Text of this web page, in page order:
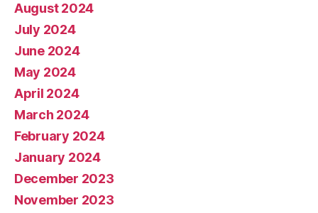
August 2024
July 2024
June 2024
May 2024
April 2024
March 2024
February 2024
January 2024
December 2023
November 2023